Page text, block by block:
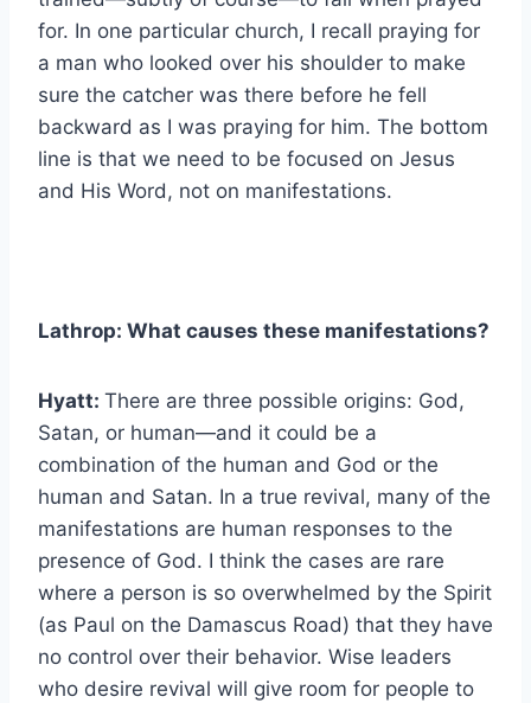
for. In one particular church, I recall praying for
a man who looked over his shoulder to make
sure the catcher was there before he fell
backward as I was praying for him. The bottom
line is that we need to be focused on Jesus
and His Word, not on manifestations.
Lathrop: What causes these manifestations?
Hyatt: There are three possible origins: God,
Satan, or human—and it could be a
combination of the human and God or the
human and Satan. In a true revival, many of the
manifestations are human responses to the
presence of God. I think the cases are rare
where a person is so overwhelmed by the Spirit
(as Paul on the Damascus Road) that they have
no control over their behavior. Wise leaders
who desire revival will give room for people to